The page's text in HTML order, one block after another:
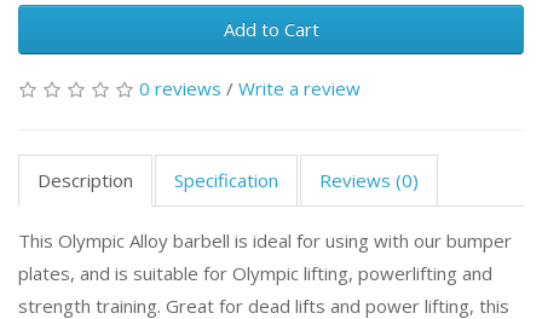
Add to Cart
0 reviews / Write a review
Description Specification Reviews (0)
This Olympic Alloy barbell is ideal for using with our bumper
plates, and is suitable for Olympic lifting, powerlifting and
strength training. Great for dead lifts and power lifting, this